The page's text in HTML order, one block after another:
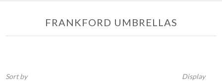
FRANKFORD UMBRELLAS
Sort by Display